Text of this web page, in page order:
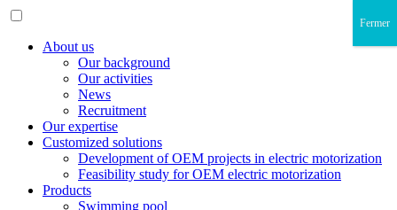
About us
Our background
Our activities
News
Recruitment
Our expertise
Customized solutions
Development of OEM projects in electric motorization
Feasibility study for OEM electric motorization
Products
Swimming pool
Fermer